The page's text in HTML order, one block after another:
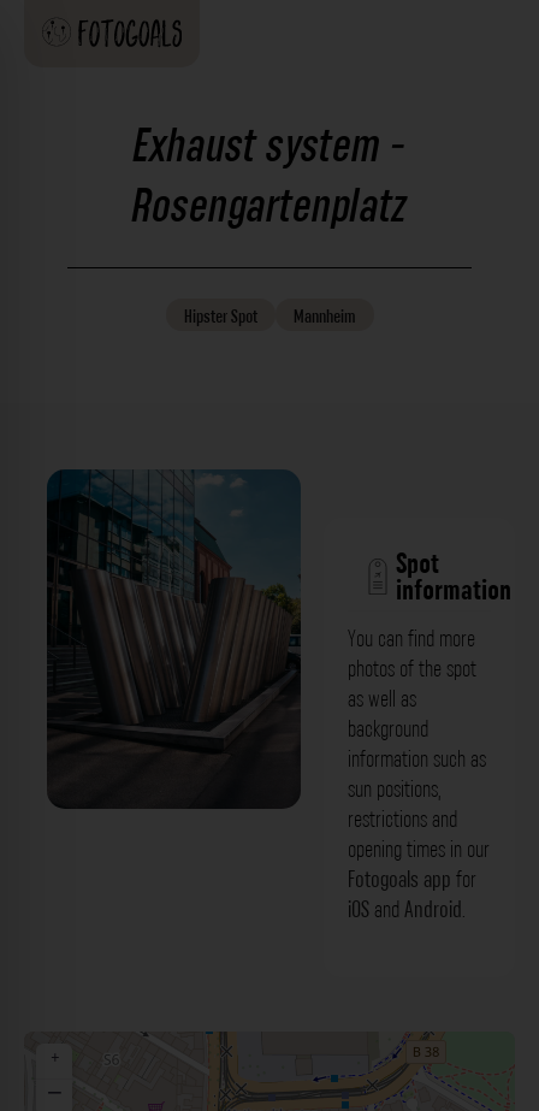
Exhaust system -
Rosengartenplatz
HipsterSpot Mannheim
Spot
information
You can find more
photos of the spot
as well as
background
information such as
sun positions,
restrictions and
opening times in our
Fotogoals app for
iOS and Android.
+
−